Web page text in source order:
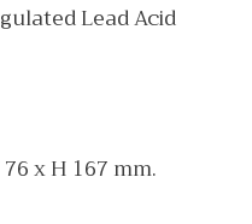
Lead Acid
x H 167 mm.